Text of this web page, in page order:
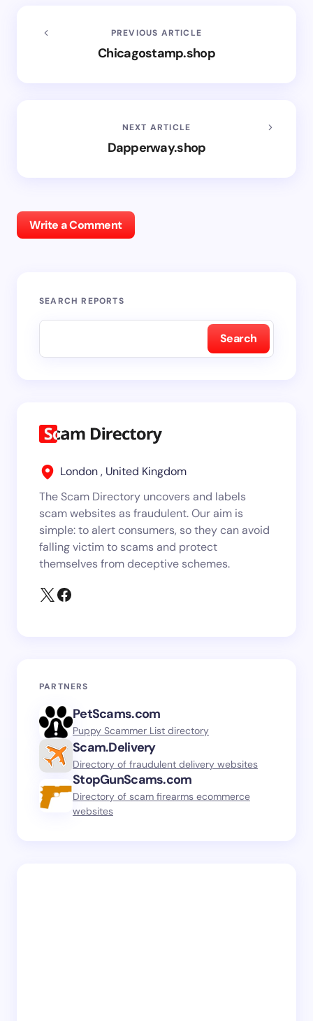
PREVIOUS ARTICLE
Chicagostamp.shop
NEXT ARTICLE
Dapperway.shop
Write a Comment
SEARCH REPORTS
Search
London , United Kingdom
The Scam Directory uncovers and labels
scam websites as fraudulent. Our aim is
simple: to alert consumers, so they can avoid
falling victim to scams and protect
themselves from deceptive schemes.
PARTNERS
PetScams.com
Puppy Scammer List directory
Scam.Delivery
Directory of fraudulent delivery websites
StopGunScams.com
Directory of scam firearms ecommerce
websites